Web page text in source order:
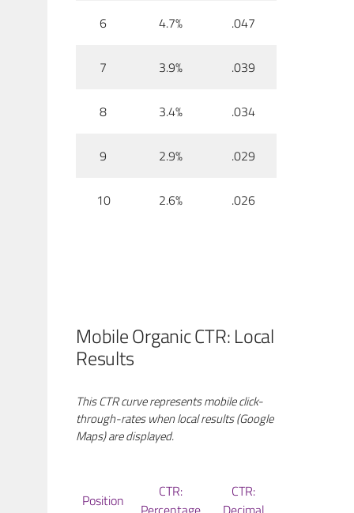
6 4.7% .047
7 3.9% .039
8 3.4% .034
9 2.9% .029
10 2.6% .026
Mobile Organic CTR: Local
Results
This CTR curve represents mobile click-
through-rates when local results (Google
Maps) are displayed.
Position
CTR:
CTR: